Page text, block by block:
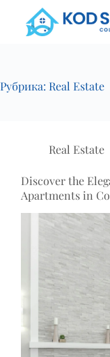
Рубрика: Real Estate
Real Estate
Discover the
Apartments in